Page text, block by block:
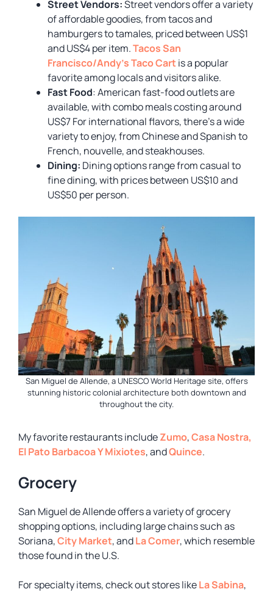
Street Vendors:Street vendors offer a variety
of affordable goodies, from tacos and
hamburgers to tamales, priced between US$1
and US$4 per item.Tacos San
Francisco/Andy’s Taco Cartis a popular
favorite among locals and visitors alike.
Fast Food: American fast-food outlets are
available, with combo meals costing around
US$7 For international flavors, there’s a wide
variety to enjoy, from Chinese and Spanish to
French, nouvelle, and steakhouses.
Dining: Dining options range from casual to
fine dining, with prices between US$10 and
US$50 per person.
San Miguel de Allende, a UNESCO World Heritage site, offers
stunning historic colonial architecture both downtown and
throughout the city.
My favorite restaurants includeZumo,Casa Nostra,
El Pato Barbacoa Y Mixiotes, andQuince.
Grocery
San Miguel de Allende offers a variety of grocery
shopping options, including large chains such as
Soriana,City Market, andLa Comer, which resemble
those found in the U.S.
For specialty items, check out stores likeLa Sabina,